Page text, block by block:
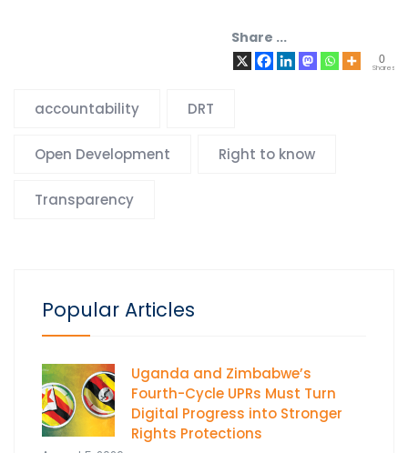
Share ...
0
Shares
accountability DRT
Open Development Right to know
Transparency
Popular Articles
Uganda and Zimbabwe’s
Fourth-Cycle UPRs Must Turn
Digital Progress into Stronger
Rights Protections